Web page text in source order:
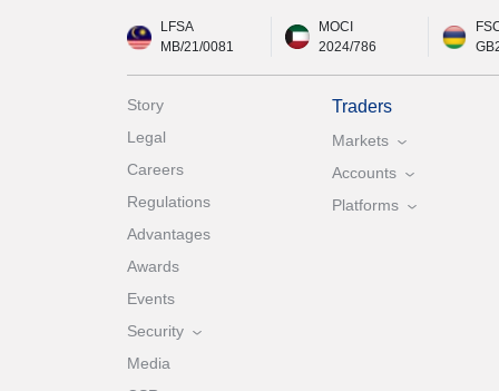
LFSA
MB/21/0081
MOCI
2024/786
Story
Legal
Careers
Regulations
Advantages
Awards
Events
Security
Media
Traders
Markets
Accounts
Platforms